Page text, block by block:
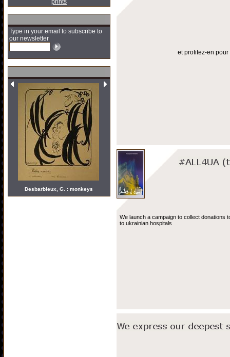
prints
Type in your email to subscribe to
our newsletter
Desbarbieux, G. : monkeys
et profitez-en
We launch a campaign to collect donations
to ukrainian hospitals